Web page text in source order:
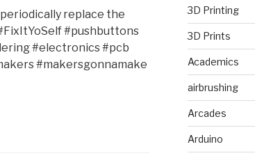
replace the
#pushbuttons
#electronics #pcb
#makersgonnamake
3D Printing
3D Prints
Academics
airbrushing
Arcades
Arduino